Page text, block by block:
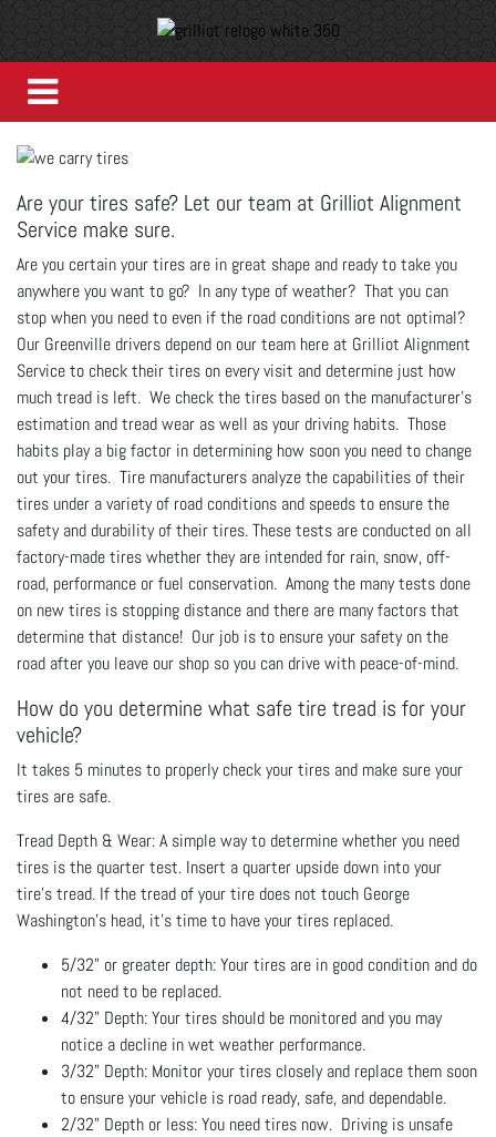
Are your tires safe? Let our team at Grilliot Alignment
Service make sure.
Are you certain your tires are in great shape and ready to take you
anywhere you want to go? In any type of weather? That you can
stop when you need to even if the road conditions are not optimal?
Our Greenville drivers depend on our team here at Grilliot Alignment
Service to check their tires on every visit and determine just how
much tread is left. We check the tires based on the manufacturer's
estimation and tread wear as well as your driving habits. Those
habits play a big factor in determining how soon you need to change
out your tires. Tire manufacturers analyze the capabilities of their
tires under a variety of road conditions and speeds to ensure the
safety and durability of their tires. These tests are conducted on all
factory-made tires whether they are intended for rain, snow, off-
road, performance or fuel conservation. Among the many tests done
on new tires is stopping distance and there are many factors that
determine that distance! Our job is to ensure your safety on the
road after you leave our shop so you can drive with peace-of-mind.
How do you determine what safe tire tread is for your
vehicle?
It takes 5 minutes to properly check your tires and make sure your
tires are safe.
Tread Depth & Wear: A simple way to determine whether you need
tires is the quarter test. Insert a quarter upside down into your
tire's tread. If the tread of your tire does not touch George
Washington's head, it's time to have your tires replaced.
5/32" or greater depth: Your tires are in good condition and do
not need to be replaced.
4/32" Depth: Your tires should be monitored and you may
notice a decline in wet weather performance.
3/32" Depth: Monitor your tires closely and replace them soon
to ensure your vehicle is road ready, safe, and dependable.
2/32" Depth or less: You need tires now. Driving is unsafe